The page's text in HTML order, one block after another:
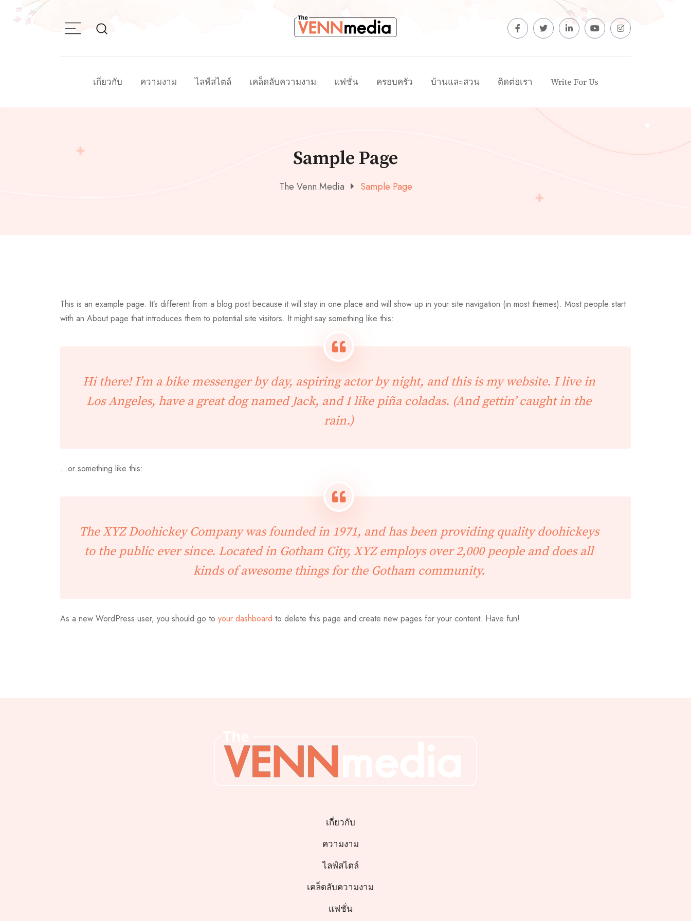
เกี่ยวกับ ความงาม ไลฟ์สไตล์ เคล็ดลับความงาม แฟชั่น ครอบครัว บ้านและสวน ติดต่อเรา Write For Us
Sample Page
The Venn Media Sample Page
This is an example page. It’s different from a blog post because it will stay in one place and will show up in your site navigation (in most themes). Most people start
with an About page that introduces them to potential site visitors. It might say something like this:
Hi there! I’m a bike messenger by day, aspiring actor by night, and this is my website. I live in
Los Angeles, have a great dog named Jack, and I like piña coladas. (And gettin’ caught in the
rain.)
…or something like this:
The XYZ Doohickey Company was founded in 1971, and has been providing quality doohickeys
to the public ever since. Located in Gotham City, XYZ employs over 2,000 people and does all
kinds of awesome things for the Gotham community.
As a new WordPress user, you should go to your dashboard to delete this page and create new pages for your content. Have fun!
เกี่ยวกับ
ความงาม
ไลฟ์สไตล์
เคล็ดลับความงาม
แฟชั่น